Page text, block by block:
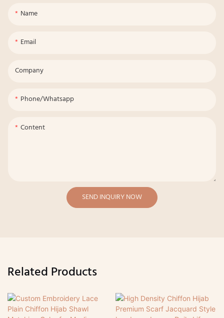
Name
Email
Company
Phone/whatsapp
Content
SEND INQUIRY NOW
Related Products